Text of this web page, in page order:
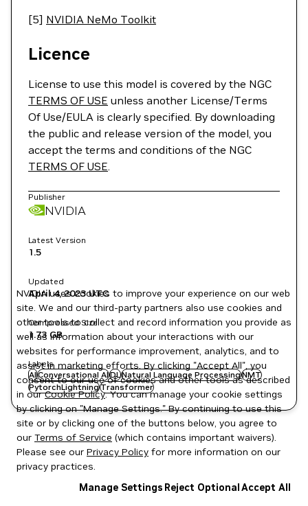
[5] NVIDIA NeMo Toolkit
Licence
License to use this model is covered by the NGC
TERMS OF USE unless another License/Terms
Of Use/EULA is clearly specified. By downloading
the public and release version of the model, you
accept the terms and conditions of the NGC
TERMS OF USE.
Publisher
NVIDIA
Latest Version
1.5
Updated
April 4, 2023UTC
Compressed Size
1.73 GB
Labels
AIConversational AIDLNatural Language ProcessingNMT
PytorchLightningTransformer
NVIDIA uses cookies to improve your experience on our web
site. We and our third-party partners also use cookies and
other tools to collect and record information you provide as
well as information about your interactions with our
websites for performance improvement, analytics, and to
assist in marketing efforts. By clicking "Accept All", you
consent to our use of cookies and other tools as described
in ourCookie Policy. You can manage your cookie settings
by clicking on "Manage Settings." By continuing to use this
site or by clicking one of the buttons below, you agree to
our Terms of Service (which contains important waivers).
Please see our Privacy Policy for more information on our
privacy practices.
Manage Settings Reject OptionalAccept All